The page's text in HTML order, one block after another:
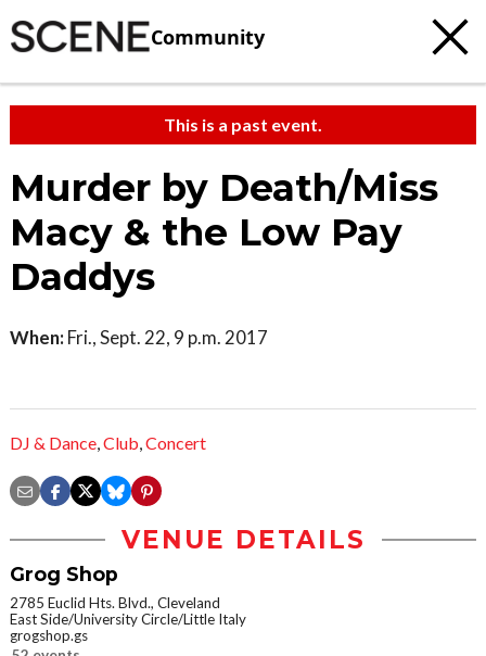
Community
This is a past event.
Murder by Death/Miss
Macy & the Low Pay
Daddys
When: Fri., Sept. 22, 9 p.m. 2017
DJ & Dance,Club,Concert
VENUE DETAILS
Grog Shop
2785 Euclid Hts. Blvd., Cleveland
East Side/University Circle/Little Italy
grogshop.gs